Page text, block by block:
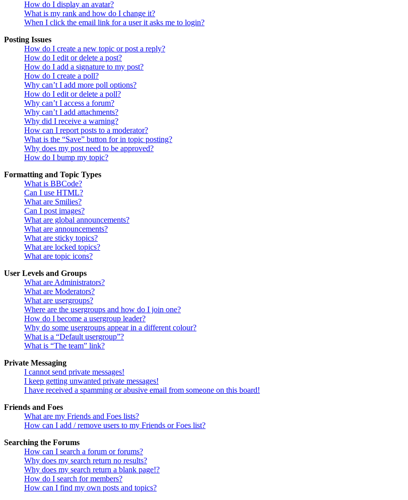
How do I display an avatar?
What is my rank and how do I change it?
When I click the email link for a user it asks me to login?
Posting Issues
How do I create a new topic or post a reply?
How do I edit or delete a post?
How do I add a signature to my post?
How do I create a poll?
Why can’t I add more poll options?
How do I edit or delete a poll?
Why can’t I access a forum?
Why can’t I add attachments?
Why did I receive a warning?
How can I report posts to a moderator?
What is the “Save” button for in topic posting?
Why does my post need to be approved?
How do I bump my topic?
Formatting and Topic Types
What is BBCode?
Can I use HTML?
What are Smilies?
Can I post images?
What are global announcements?
What are announcements?
What are sticky topics?
What are locked topics?
What are topic icons?
User Levels and Groups
What are Administrators?
What are Moderators?
What are usergroups?
Where are the usergroups and how do I join one?
How do I become a usergroup leader?
Why do some usergroups appear in a different colour?
What is a “Default usergroup”?
What is “The team” link?
Private Messaging
I cannot send private messages!
I keep getting unwanted private messages!
I have received a spamming or abusive email from someone on this board!
Friends and Foes
What are my Friends and Foes lists?
How can I add / remove users to my Friends or Foes list?
Searching the Forums
How can I search a forum or forums?
Why does my search return no results?
Why does my search return a blank page!?
How do I search for members?
How can I find my own posts and topics?